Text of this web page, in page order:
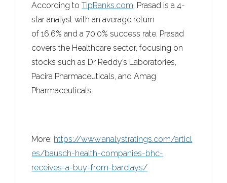
According toTipRanks.com, Prasad is a 4-
star analyst with an average return
of 16.6% and a 70.0% success rate. Prasad
covers the Healthcare sector, focusing on
stocks such as Dr Reddy’s Laboratories,
Pacira Pharmaceuticals, and Amag
Pharmaceuticals.
More: https://www.analystratings.com/articl
es/bausch-health-companies-bhc-
receives-a-buy-from-barclays/